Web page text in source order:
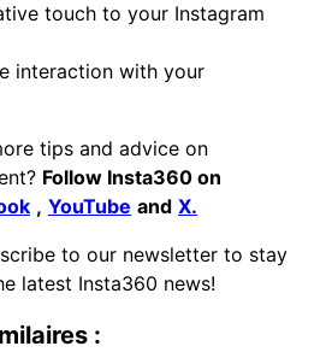
touch to your Instagram
interaction with your
tips and advice on
Follow Insta360 on
, YouTube and X.
to our newsletter to stay
latest Insta360 news!
: